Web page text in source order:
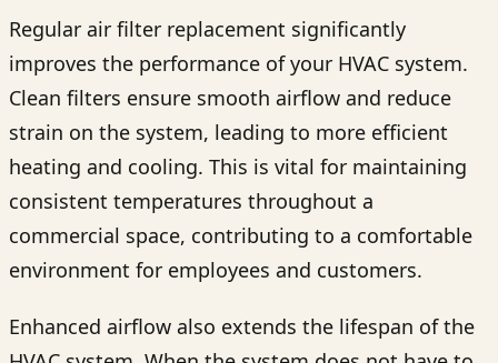
Regular air filter replacement significantly
improves the performance of your HVAC system.
Clean filters ensure smooth airflow and reduce
strain on the system, leading to more efficient
heating and cooling. This is vital for maintaining
consistent temperatures throughout a
commercial space, contributing to a comfortable
environment for employees and customers.
Enhanced airflow also extends the lifespan of the